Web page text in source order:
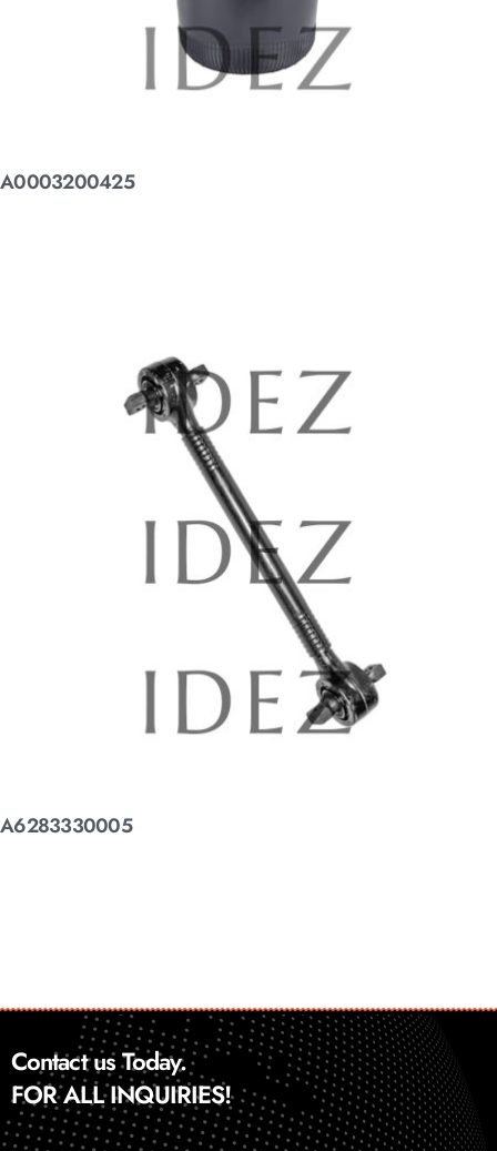
A0003200425
A6283330005
Contact us Today.
FOR ALL INQUIRIES!